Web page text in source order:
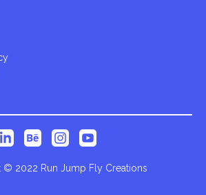
© 2022 Run Jump Fly Creations